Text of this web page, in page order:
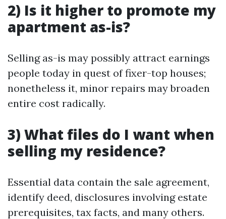
2) Is it higher to promote my
apartment as-is?
Selling as-is may possibly attract earnings
people today in quest of fixer-top houses;
nonetheless it, minor repairs may broaden
entire cost radically.
3) What files do I want when
selling my residence?
Essential data contain the sale agreement,
identify deed, disclosures involving estate
prerequisites, tax facts, and many others.